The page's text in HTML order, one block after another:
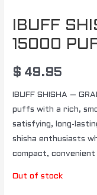
IBUFF
15000
$ 49.95
IBUFF SHISHA –
puffs with a rich,
satisfying, long-
shisha enthusiasts
compact, convenient
Out of stock